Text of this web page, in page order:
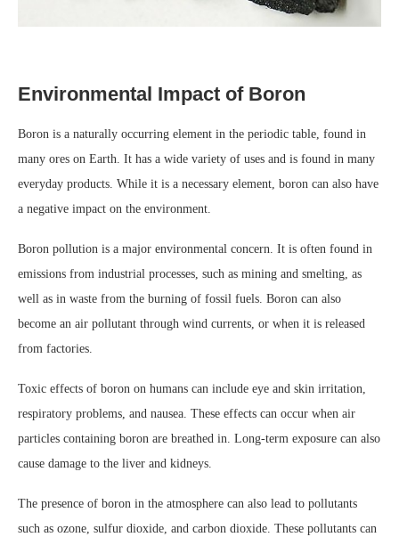
Environmental Impact of Boron
Boron is a naturally occurring element in the periodic table, found in
many ores on Earth. It has a wide variety of uses and is found in many
everyday products. While it is a necessary element, boron can also have
a negative impact on the environment.
Boron pollution is a major environmental concern. It is often found in
emissions from industrial processes, such as mining and smelting, as
well as in waste from the burning of fossil fuels. Boron can also
become an air pollutant through wind currents, or when it is released
from factories.
Toxic effects of boron on humans can include eye and skin irritation,
respiratory problems, and nausea. These effects can occur when air
particles containing boron are breathed in. Long-term exposure can also
cause damage to the liver and kidneys.
The presence of boron in the atmosphere can also lead to pollutants
such as ozone, sulfur dioxide, and carbon dioxide. These pollutants can